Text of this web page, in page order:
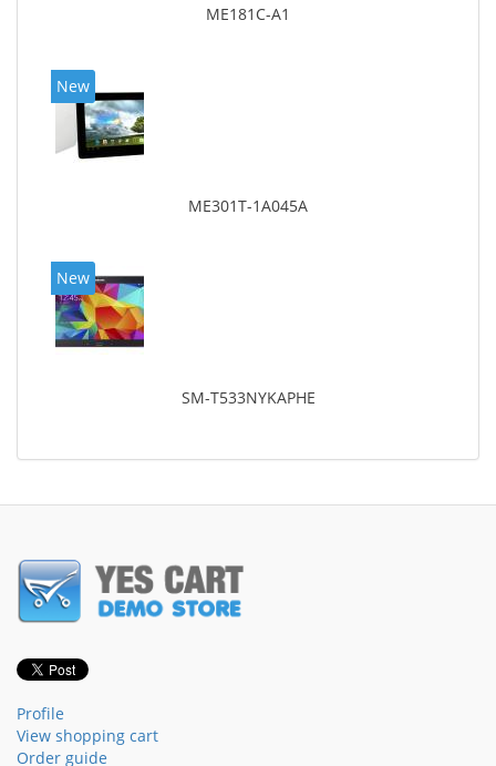
ME181C-A1
New
ME301T-1A045A
New
SM-T533NYKAPHE
Profile
View shopping cart
Order guide